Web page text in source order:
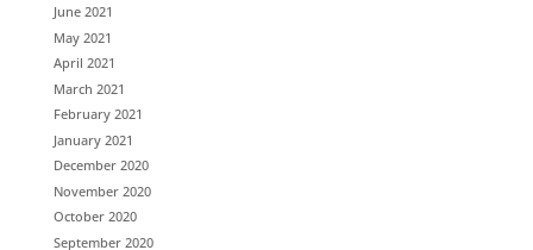
June 2021
May 2021
April 2021
March 2021
February 2021
January 2021
December 2020
November 2020
October 2020
September 2020